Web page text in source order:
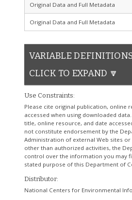
Original Data and Full Metadata
Original Data and Full Metadata
VARIABLE
CLICK TO EXPAND 🔽
Use Constraints:
Please cite original publication, online
accessed when using downloaded
title, online resource, and date
not constitute endorsement by the
Administration of external Web sites
other than authorized activities, the
control over the information you may
stated purpose of this Department of
Distributor:
National Centers for Environmental